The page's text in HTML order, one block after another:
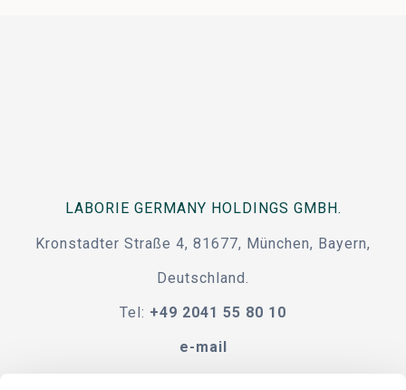
LABORIE GERMANY HOLDINGS GMBH.
Kronstadter Straße 4, 81677, München, Bayern,
Deutschland.
Tel: +49 2041 55 80 10
e-mail